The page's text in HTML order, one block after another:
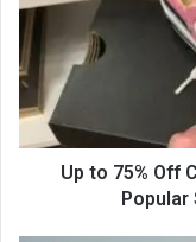
Up to 75% Off
Popular